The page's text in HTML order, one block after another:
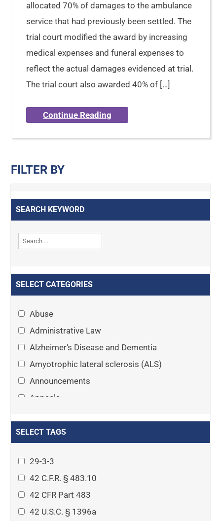
allocated 70% of damages to the ambulance
service that had previously been settled. The
trial court modified the award by increasing
medical expenses and funeral expenses to
reflect the actual damages evidenced at trial.
The trial court also awarded 40% of […]
Continue Reading
FILTER BY
SEARCH KEYWORD
SELECT CATEGORIES
Abuse
Administrative Law
Alzheimer's Disease and Dementia
Amyotrophic lateral sclerosis (ALS)
Announcements
Appeals
Asset Protection Planning
Attorney-client privilege
Autism
Business Law
Cardiovascular disease
SELECT TAGS
29-3-3
42 C.F.R. § 483.10
42 CFR Part 483
42 U.S.C. § 1396a